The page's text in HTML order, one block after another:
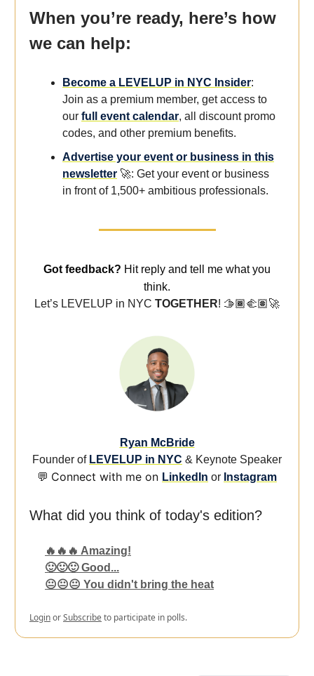
When you’re ready, here’s how
we can help:
Become a LEVELUP in NYC Insider:
Join as a premium member, get access to
our full event calendar, all discount promo
codes, and other premium benefits.
Advertise your event or business in this
newsletter 🚀: Get your event or business
in front of 1,500+ ambitious professionals.
Got feedback? Hit reply and tell me what you
think.
Let’s LEVELUP in NYC TOGETHER! 🫱🏾‍🫲🏽🚀
Ryan McBride
Founder of LEVELUP in NYC & Keynote Speaker
💬 Connect with me on LinkedIn or Instagram
What did you think of today's edition?
🔥🔥🔥 Amazing!
🙂🙂🙂 Good...
😐😐😐 You didn't bring the heat
LoginorSubscribeto participate in polls.